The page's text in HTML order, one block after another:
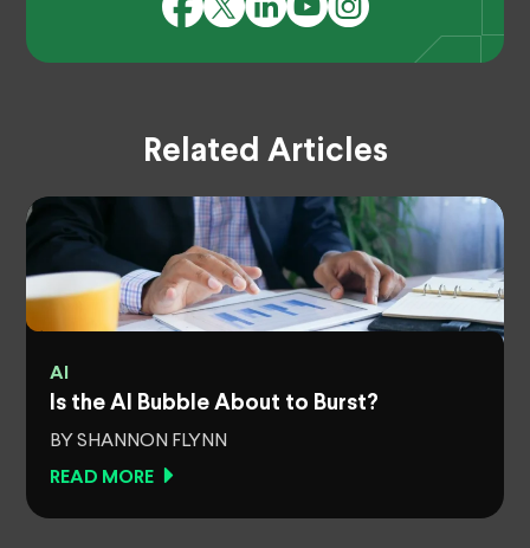
Related Articles
AI
Is the AI Bubble About to Burst?
BY SHANNON FLYNN
READ MORE